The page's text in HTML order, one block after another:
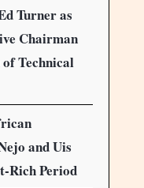
Turner as
Chairman
Technical
and Uis
Rich Period